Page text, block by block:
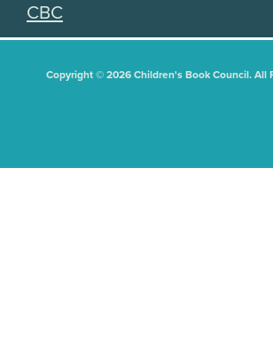
CBC
Copyright © 2026 Children's Book Council. All